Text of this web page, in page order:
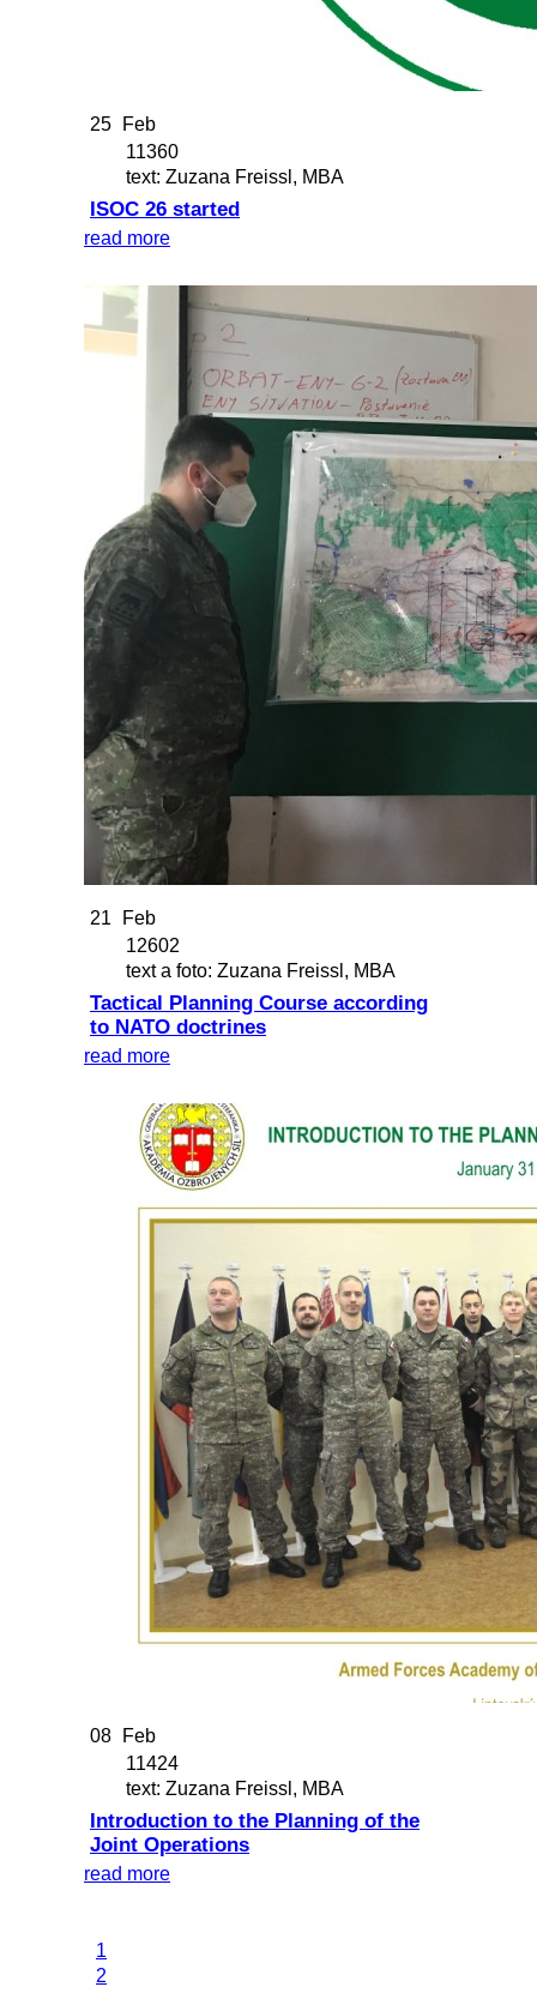
25
Feb
11360
text: Zuzana Freissl, MBA
ISOC 26 started
read more
21
Feb
12602
text a foto: Zuzana Freissl, MBA
Tactical Planning Course according
to NATO doctrines
read more
08
Feb
11424
text: Zuzana Freissl, MBA
Introduction to the Planning of the
Joint Operations
read more
1
2